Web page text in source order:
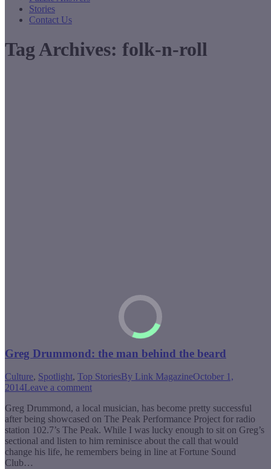
Stories
Contact Us
Tag Archives: folk-n-roll
Greg Drummond: the man behind the beard
Culture, Spotlight, Top StoriesBy Link MagazineOctober 1,
2014Leave a comment
Greg Drummond, a local musician, has become pretty successful
after being showcased on The Peak Performance Project for radio
station 102.7’s The Peak. While I was lucky enough to sit on Greg’s
sectional and listen to him reminisce about the call that would
change his life, he remembers being in line at Fortune Sound
Club…